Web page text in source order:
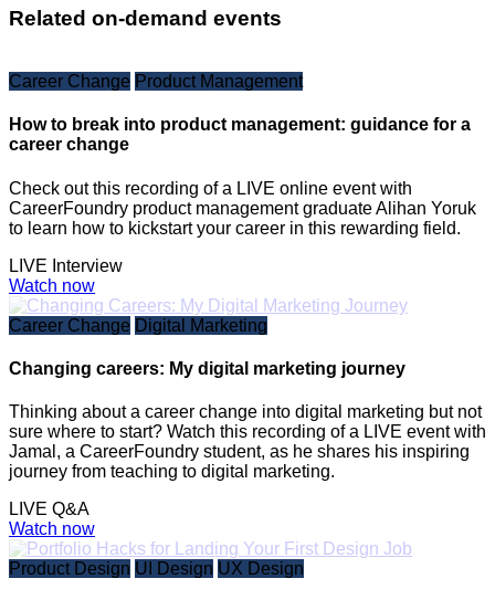
Related on-demand events
Career Change Product Management
How to break into product management: guidance for a
career change
Check out this recording of a LIVE online event with
CareerFoundry product management graduate Alihan Yoruk
to learn how to kickstart your career in this rewarding field.
LIVE Interview
Watch now
Career Change Digital Marketing
Changing careers: My digital marketing journey
Thinking about a career change into digital marketing but not
sure where to start? Watch this recording of a LIVE event with
Jamal, a CareerFoundry student, as he shares his inspiring
journey from teaching to digital marketing.
LIVE Q&A
Watch now
Product Design UI Design UX Design